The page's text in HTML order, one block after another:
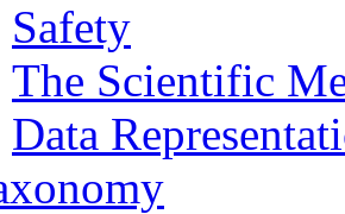
Safety
The Scientific
Data